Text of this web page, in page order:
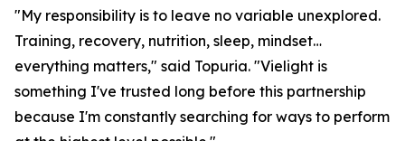
"My responsibility is to leave no variable unexplored.
Training, recovery, nutrition, sleep, mindset…
everything matters," said Topuria. "Vielight is
something I've trusted long before this partnership
because I'm constantly searching for ways to perform